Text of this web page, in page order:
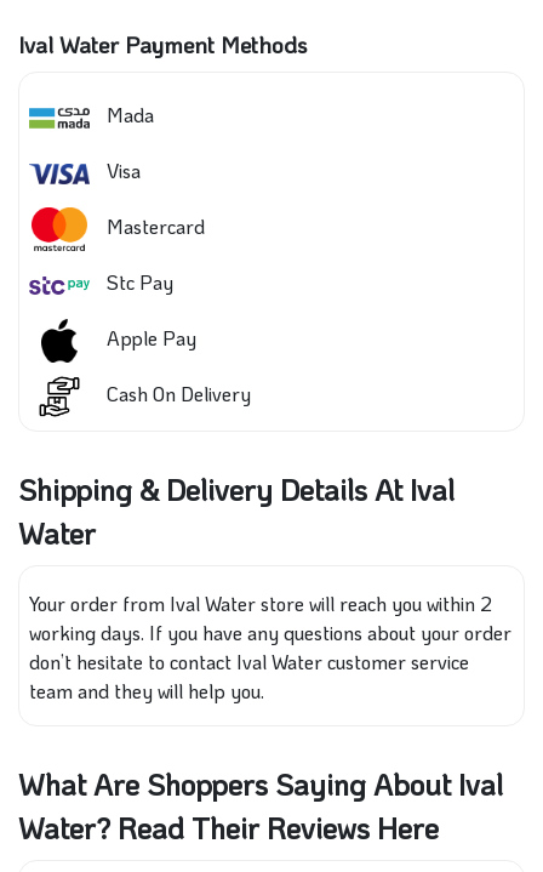
Ival Water Payment Methods
Mada
Visa
Mastercard
Stc Pay
Apple Pay
Cash On Delivery
Shipping & Delivery Details At Ival
Water
Your order from Ival Water store will reach you within 2
working days. If you have any questions about your order
don’t hesitate to contact Ival Water customer service
team and they will help you.
What Are Shoppers Saying About Ival
Water? Read Their Reviews Here